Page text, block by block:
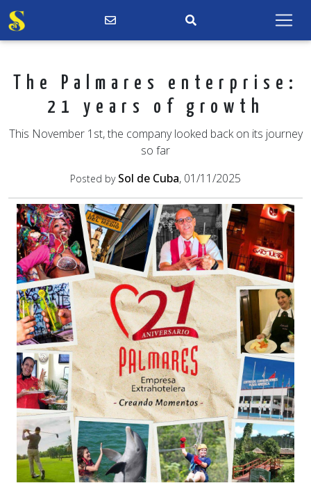
The Palmares enterprise:
21 years of growth
This November 1st, the company looked back on its journey
so far
Posted by Sol de Cuba, 01/11/2025